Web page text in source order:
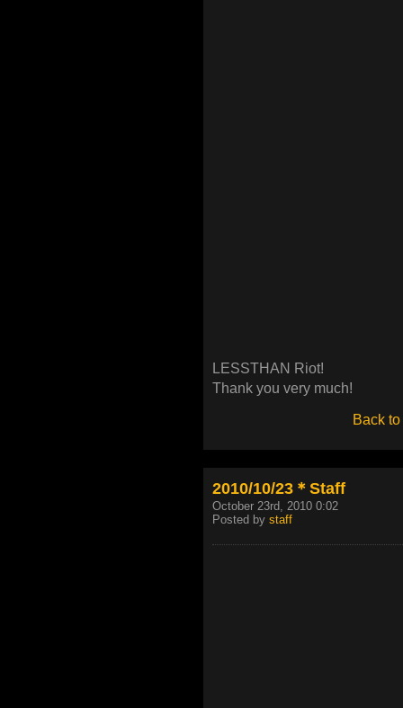
LESSTHAN Riot!
Thank you very much!
Back to
2010/10/23＊Staff
October 23rd, 2010 0:02
Posted by staff